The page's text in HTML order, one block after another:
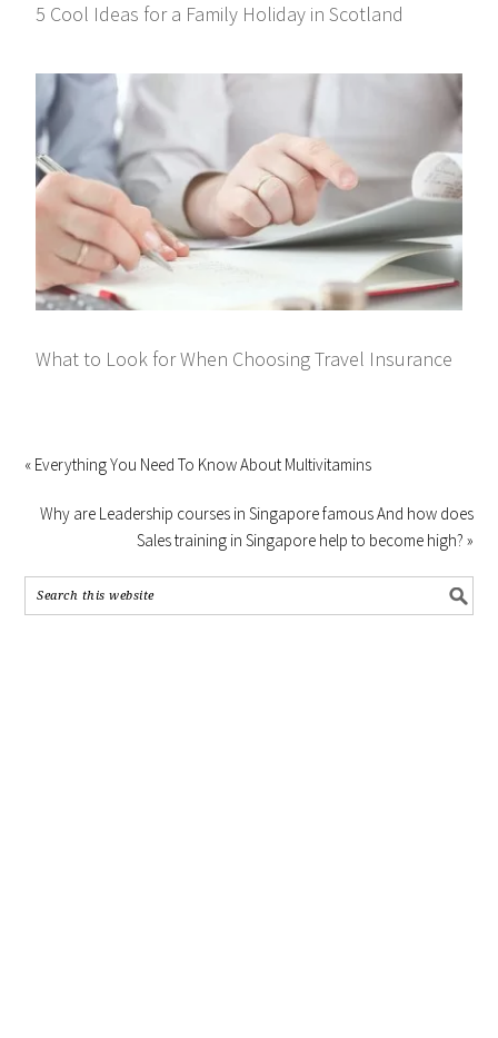
5 Cool Ideas for a Family Holiday in Scotland
What to Look for When Choosing Travel Insurance
« Everything You Need To Know About Multivitamins
Why are Leadership courses in Singapore famous And how does
Sales training in Singapore help to become high? »